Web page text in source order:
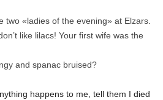
two «ladies of the evening» at Elzars.
like lilacs! Your first wife was the
and spanac bruised?
happens to me, tell them I died